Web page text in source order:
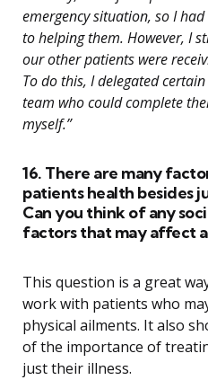
emergency situation, so I
to helping them. However, I
our other patients were
To do this, I delegated
team who could complete
myself.”
16. There are many
patients health besides
Can you think of any
factors that may affect a
This question is a great
work with patients who
physical ailments. It also
of the importance of
just their illness.